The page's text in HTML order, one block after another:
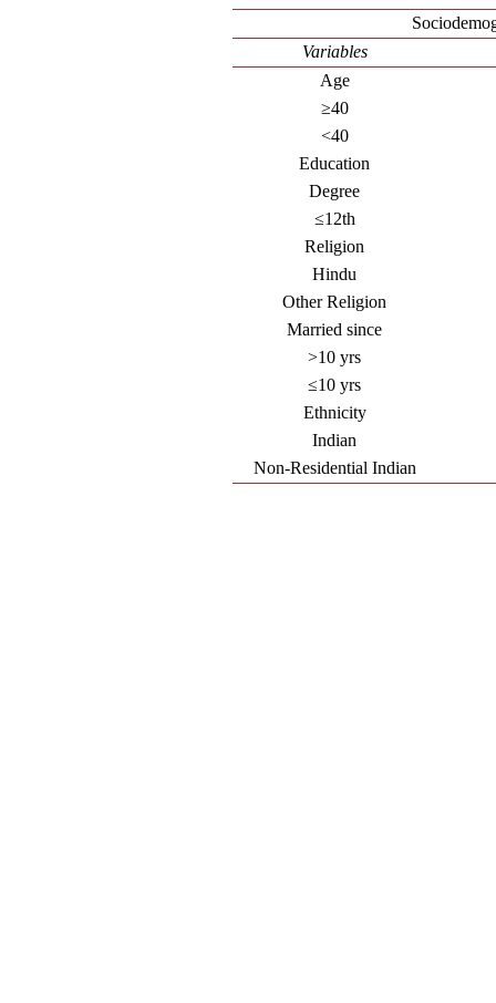
Variables
Age
≥40
<40
Education
Degree
≤12th
Religion
Hindu
Other Religion
Married since
>10 yrs
≤10 yrs
Ethnicity
Indian
Non-Residential Indian